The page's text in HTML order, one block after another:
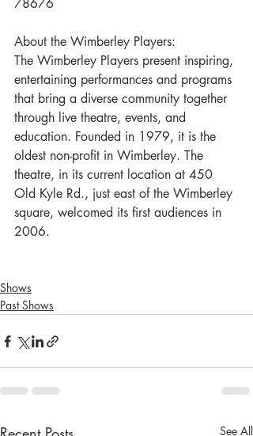
78676
About the Wimberley Players:
The Wimberley Players present inspiring,
entertaining performances and programs
that bring a diverse community together
through live theatre, events, and
education. Founded in 1979, it is the
oldest non-profit in Wimberley. The
theatre, in its current location at 450
Old Kyle Rd., just east of the Wimberley
square, welcomed its first audiences in
2006.
Shows
Past Shows
See All